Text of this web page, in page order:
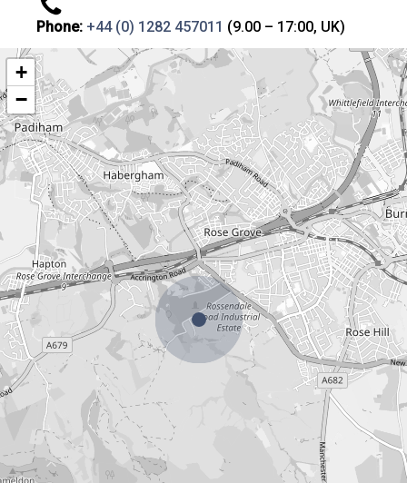
Phone: +44 (0) 1282 457011 (9.00 – 17:00, UK)
+
−